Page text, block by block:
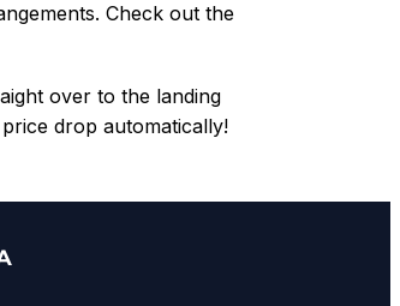
Check out the
over to the landing
drop automatically!